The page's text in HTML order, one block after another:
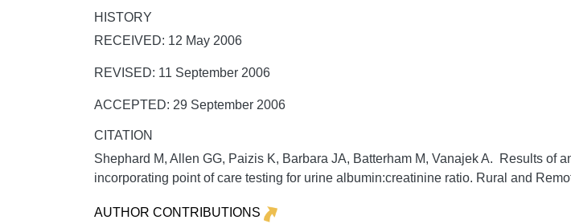
HISTORY
RECEIVED: 12 May 2006
REVISED: 11 September 2006
ACCEPTED: 29 September 2006
CITATION
Shephard M, Allen GG, Paizis K, Barbara JA, Batterham M, Vanajek A. Results of
incorporating point of care testing for urine albumin:creatinine ratio. Rural and
AUTHOR CONTRIBUTIONS